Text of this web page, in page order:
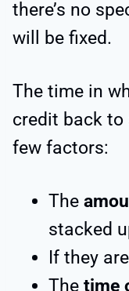
there’s no
will be fixed.
The time in
credit back to
few factors:
The
stacked
If they are
The time